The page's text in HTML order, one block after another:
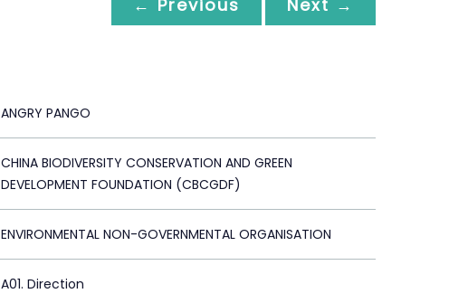
← Previous Next →
ANGRY PANGO
CHINA BIODIVERSITY CONSERVATION AND GREEN
DEVELOPMENT FOUNDATION (CBCGDF)
ENVIRONMENTAL NON-GOVERNMENTAL ORGANISATION
A01. Direction